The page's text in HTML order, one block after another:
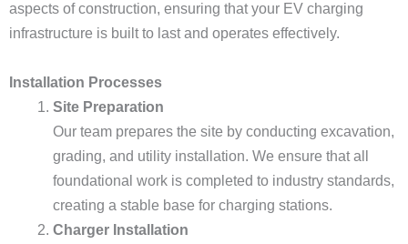
aspects of construction, ensuring that your EV charging
infrastructure is built to last and operates effectively.
Installation Processes
Site Preparation
Our team prepares the site by conducting excavation,
grading, and utility installation. We ensure that all
foundational work is completed to industry standards,
creating a stable base for charging stations.
Charger Installation